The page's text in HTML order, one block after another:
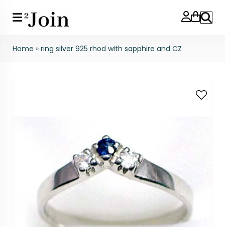
Search
Home » ring silver 925 rhod with sapphire and CZ